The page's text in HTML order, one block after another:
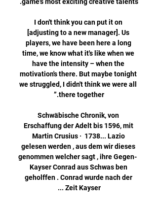
I don't think you can put it on
[adjusting to a new manager]. Us
players, we have been here a long
time, we know what it's like when we
have the intensity – when the
motivation's there. But maybe tonight
we struggled, I didn't think we were all
Schwäbische Chronik, von
Erschaffung der Adelt bis 1596, mit
Martin Crusius ·  1738... Lazio
gelesen werden , aus dem wir dieses
genommen welcher sagt , ihre Gegen-
Kayser Conrad aus Schwas ben
geholffen . Conrad wurde nach der